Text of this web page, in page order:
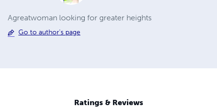
Agreatwoman looking for greater heights
Go to author's page
Ratings & Reviews